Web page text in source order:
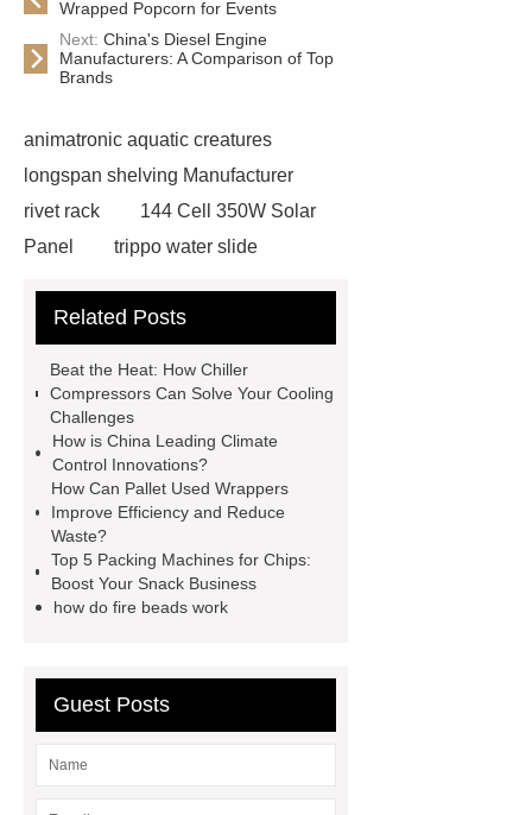
Wrapped Popcorn for Events
Next: China's Diesel Engine
Manufacturers: A Comparison of Top
Brands
animatronic aquatic creatures
longspan shelving Manufacturer
rivet rack
144 Cell 350W Solar
Panel
trippo water slide
coated mesh
aluminum window
packing material wholesale deals
popcorn individually wrapped
supplier
booster compressor
working principle
diesel engine
manufacturers china
LED
2-Fluoro-3-Chloro-5-(
Trifluoromethyl )pyridine exporters
micro switch
colored
ceramsite
Related Posts
Beat the Heat: How Chiller
Compressors Can Solve Your Cooling
Challenges
How is China Leading Climate
Control Innovations?
How Can Pallet Used Wrappers
Improve Efficiency and Reduce
Waste?
Top 5 Packing Machines for Chips:
Boost Your Snack Business
how do fire beads work
Guest Posts